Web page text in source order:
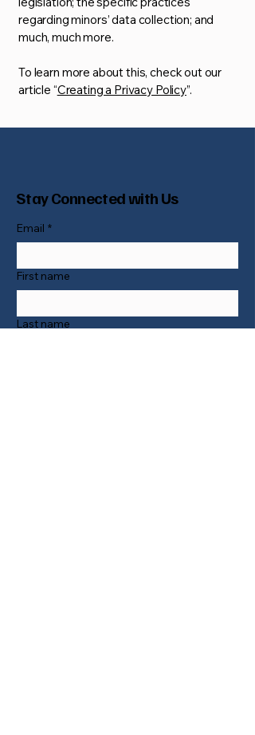
regarding minors’ data collection; and
much, much more.
To learn more about this, check out our
article “Creating a Privacy Policy”.
Stay Connected with Us
Email *
First name
Last name